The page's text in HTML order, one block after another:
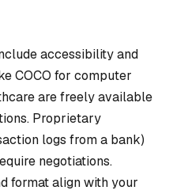
accessibility and
COCO for computer
are freely available
Proprietary
logs from a bank)
negotiations.
format align with your